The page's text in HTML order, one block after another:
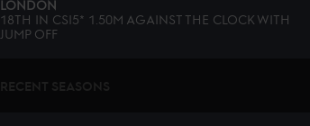
LONDON
18TH IN CSI5* 1.50M AGAINST THE CLOCK WITH
JUMP OFF